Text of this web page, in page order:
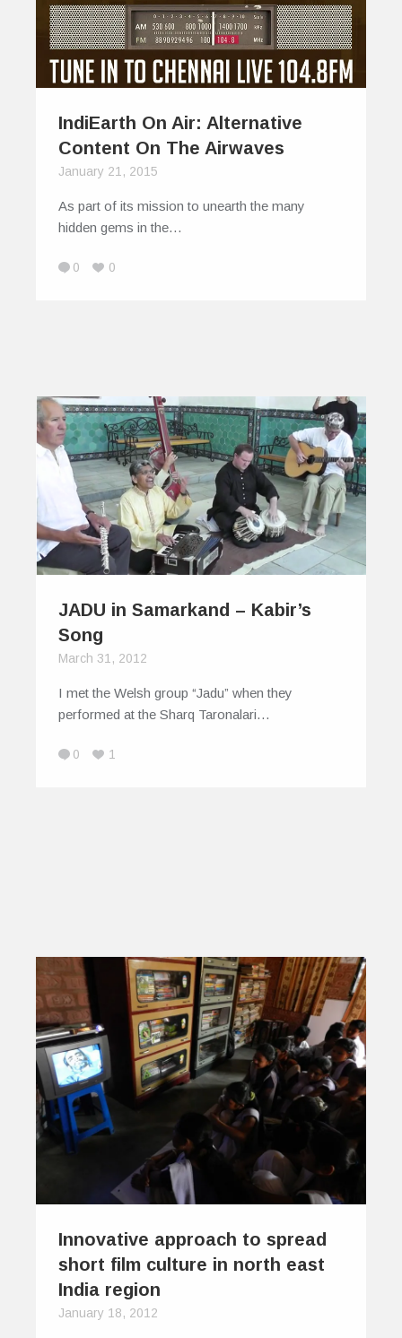
IndiEarth On Air: Alternative
Content On The Airwaves
January 21, 2015
As part of its mission to unearth the many
hidden gems in the…
0 0
JADU in Samarkand – Kabir’s
Song
March 31, 2012
I met the Welsh group “Jadu” when they
performed at the Sharq Taronalari…
0 1
Innovative approach to spread
short film culture in north east
India region
January 18, 2012